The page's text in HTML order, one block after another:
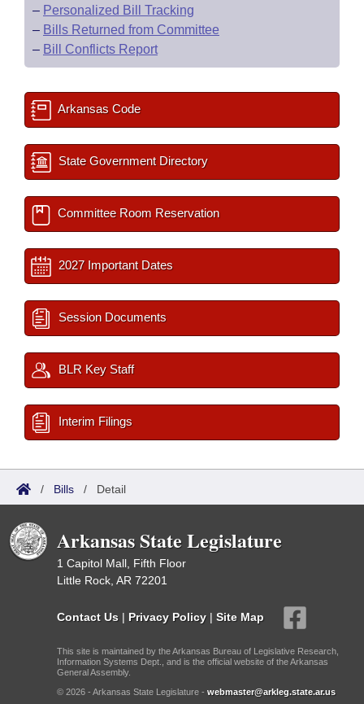
– Personalized Bill Tracking
– Bills Returned from Committee
– Bill Conflicts Report
Arkansas Code
State Government Directory
Committee Room Reservation
2027 Important Dates
Session Documents
BLR Key Staff
Interim Filings
/ Bills / Detail
Arkansas State Legislature
1 Capitol Mall, Fifth Floor
Little Rock, AR 72201
Contact Us | Privacy Policy | Site Map
This site is maintained by the Arkansas Bureau of Legislative Research,
Information Systems Dept., and is the official website of the Arkansas
General Assembly.
© 2026 - Arkansas State Legislature - webmaster@arkleg.state.ar.us